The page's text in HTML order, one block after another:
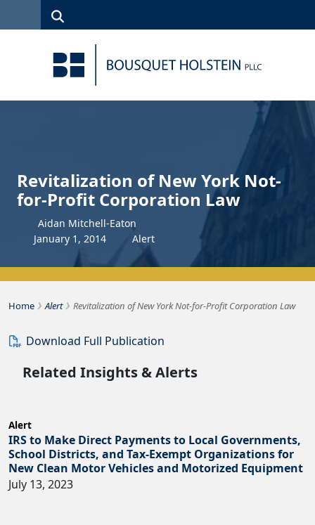
Skip to Content
Search
(315)
422-1500
Services
Us
Search
Revitalization of New York Not-
for-Profit Corporation Law
Aidan Mitchell-Eaton
January 1 , 2014 Alert
HomeBousquet Holstein PLLC
› Alert › Revitalization of New York Not-for-Profit Corporation Law
Download Full Publication
Related Insights & Alerts
Alert
IRS to Make Direct Payments to Local Governments,
School Districts, and Tax-Exempt Organizations for
New Clean Motor Vehicles and Motorized Equipment
July 13, 2023